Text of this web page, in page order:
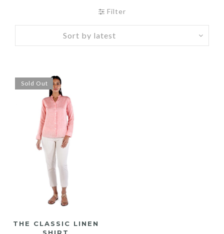
Filter
Sold Out
THE CLASSIC LINEN